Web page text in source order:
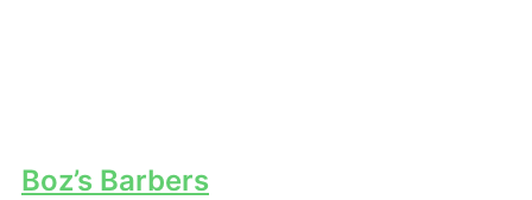
Boz’s Barbers